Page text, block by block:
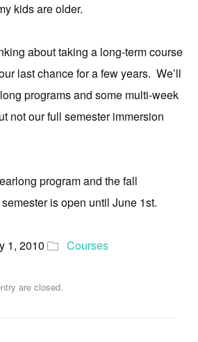
kids are older.
about taking a long-term course
last chance for a few years. We’ll
programs and some multi-week
not our full semester immersion
program and the fall
is open until June 1st.
1, 2010 Courses
are closed.